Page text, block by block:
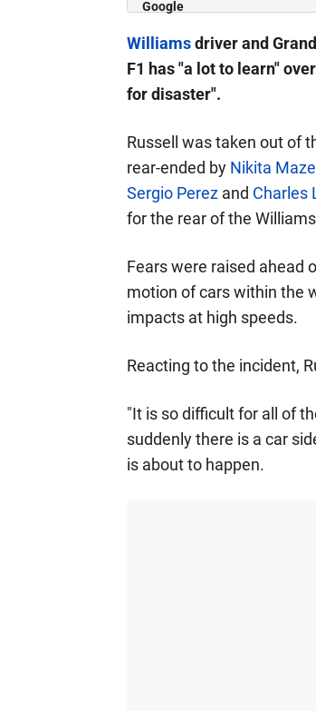
Williamsdriver and
F1 has "a lot to learn"
for disaster".
Russell was taken out of
rear-ended by Nikita
Sergio Perezand Charles
for the rear of the
Fears were raised ahead
motion of cars within the
impacts at high speeds.
Reacting to the incident,
"It is so difficult for all of
suddenly there is a car
is about to happen.